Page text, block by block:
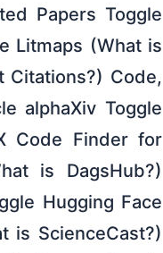
Papers Toggle
Litmaps (What is
Citations?) Code,
alphaXiv Toggle
Code Finder for
is DagsHub?)
Hugging Face
is ScienceCast?)